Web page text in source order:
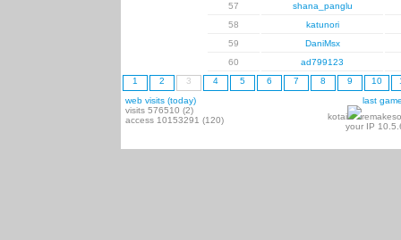
57
shana_panglu
58
katunori
59
DaniMsx
60
ad799123
1
2 3 4 5 6 7 8 9 10
web visits (today)
visits 576510 (2)
access 10153291 (120)
last
kotai
your IP